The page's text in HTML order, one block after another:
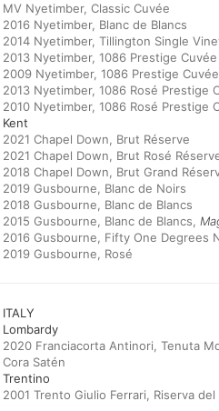
MV Nyetimber, Classic Cuvée
2016 Nyetimber, Blanc de Blancs
2014 Nyetimber, Tillington Single
2013 Nyetimber, 1086 Prestige Cuvée
2009 Nyetimber, 1086 Prestige Cuvée
2013 Nyetimber, 1086 Rosé Prestige
2010 Nyetimber, 1086 Rosé Prestige
Kent
2021 Chapel Down, Brut Réserve
2021 Chapel Down, Brut Rosé
2018 Chapel Down, Brut Grand
2019 Gusbourne, Blanc de Noirs
2018 Gusbourne, Blanc de Blancs
2015 Gusbourne, Blanc de Blancs,
2016 Gusbourne, Fifty One Degrees
2019 Gusbourne, Rosé
ITALY
Lombardy
2020 Franciacorta Antinori, Tenuta
Cora Satén
Trentino
2001 Trento Giulio Ferrari, Riserva